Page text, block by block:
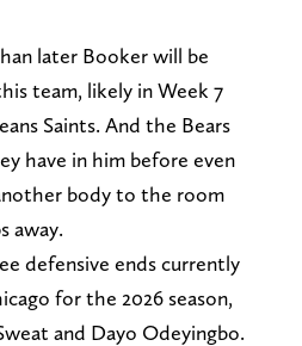
later Booker will be
team, likely in Week 7
Saints. And the Bears
have in him before even
body to the room
away.
defensive ends currently
for the 2026 season,
and Dayo Odeyingbo.